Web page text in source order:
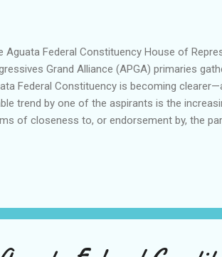
Aguata Federal Constituency House of
Grand Alliance (APGA) primaries
Federal Constituency is becoming
trend by one of the aspirants is the
of closeness to, or endorsement by, the
Hon. Engr. Dominic Okafor,
and the party’s national leadership, including
Chibueze Ofobuike, as ...